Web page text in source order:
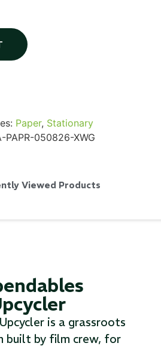
Paper, Stationary
PAPR-050826-XWG
Viewed Products
is a grassroots
built by film crew, for
7 Custom 24" iMac